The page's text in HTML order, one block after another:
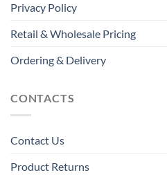
Privacy Policy
Retail & Wholesale Pricing
Ordering & Delivery
CONTACTS
Contact Us
Product Returns